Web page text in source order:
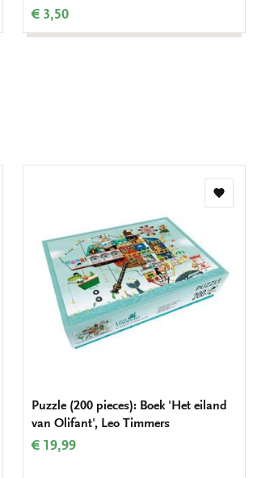
€ 3,50
Add
Puzzle (200 pieces): Boek 'Het eiland
van Olifant', Leo Timmers
€ 19,99